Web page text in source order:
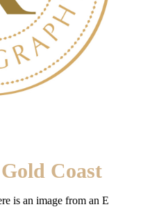
Coast
is an image from an E